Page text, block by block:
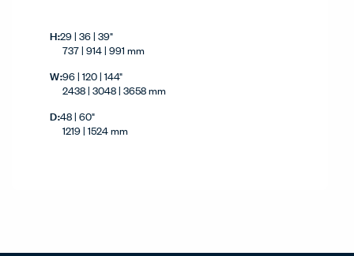
H:Height
29 | 36 | 39"
737 | 914 | 991 mm
W:Width
96 | 120 | 144"
2438 | 3048 | 3658 mm
D:Depth
48 | 60"
1219 | 1524 mm